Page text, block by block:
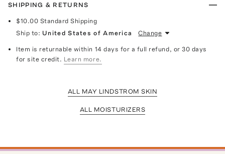
SHIPPING & RETURNS
$10.00 Standard Shipping
Ship to: United States of America Change
Item is returnable within 14 days for a full refund, or 30 days
for site credit. Learn more.
ALL MAY LINDSTROM SKIN
ALL MOISTURIZERS